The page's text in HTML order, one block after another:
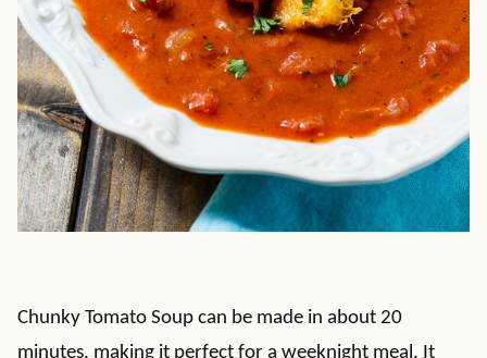
Chunky Tomato Soup can be made in about 20
minutes, making it perfect for a weeknight meal. It